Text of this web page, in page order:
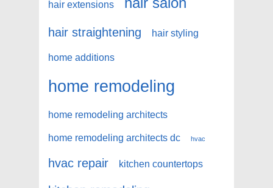
hair extensions
hair straightening hair styling
home additions
home remodeling
home remodeling architects
home remodeling architects dc hvac
hvac repair kitchen countertops